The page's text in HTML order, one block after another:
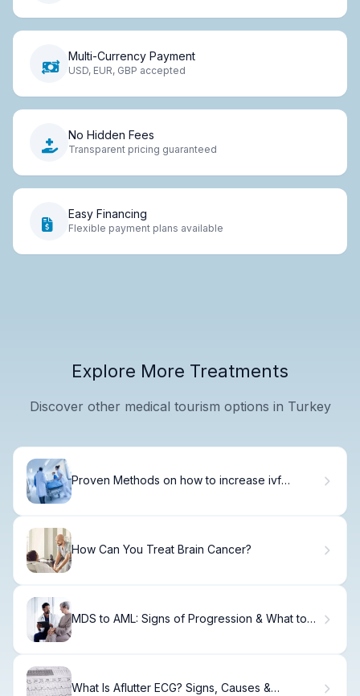
Multi-Currency Payment
USD, EUR, GBP accepted
No Hidden Fees
Transparent pricing guaranteed
Easy Financing
Flexible payment plans available
Explore More Treatments
Discover other medical tourism options in Turkey
Proven Methods on how to increase ivf
How Can You Treat Brain Cancer?
MDS to AML: Signs of Progression & What to
What Is Aflutter ECG? Signs, Causes &